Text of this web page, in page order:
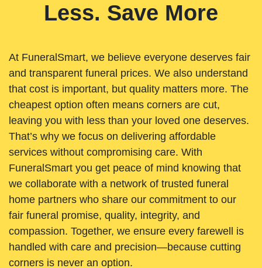
Less. Save More
At FuneralSmart, we believe everyone deserves fair
and transparent funeral prices. We also understand
that cost is important, but quality matters more. The
cheapest option often means corners are cut,
leaving you with less than your loved one deserves.
That’s why we focus on delivering affordable
services without compromising care. With
FuneralSmart you get peace of mind knowing that
we collaborate with a network of trusted funeral
home partners who share our commitment to our
fair funeral promise, quality, integrity, and
compassion. Together, we ensure every farewell is
handled with care and precision—because cutting
corners is never an option.